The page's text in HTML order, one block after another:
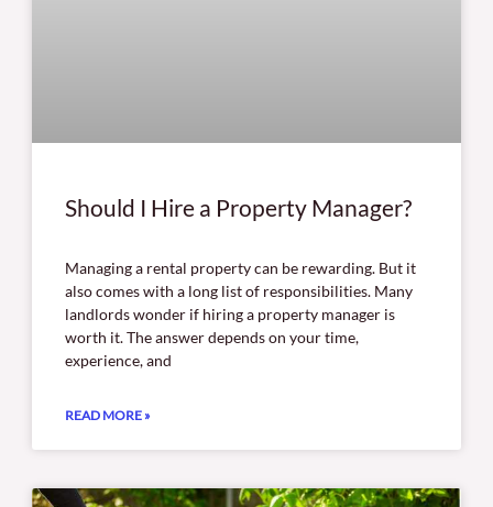
Should I Hire a Property Manager?
Managing a rental property can be rewarding. But it
also comes with a long list of responsibilities. Many
landlords wonder if hiring a property manager is
worth it. The answer depends on your time,
experience, and
READ MORE »